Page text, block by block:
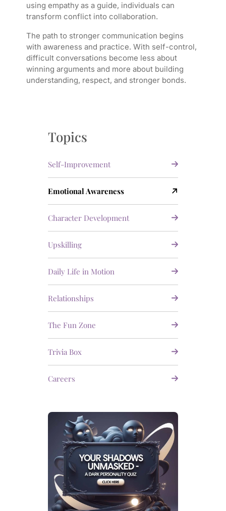
using empathy as a guide, individuals can
transform conflict into collaboration.
The path to stronger communication begins
with awareness and practice. With self-control,
difficult conversations become less about
winning arguments and more about building
understanding, respect, and stronger bonds.
Topics
Self-Improvement
Emotional Awareness
Character Development
Upskilling
Daily Life in Motion
Relationships
The Fun Zone
Trivia Box
Careers